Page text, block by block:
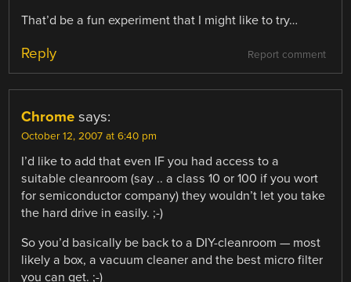
That’d be a fun experiment that I might like to try…
Report comment
Reply
Chrome says:
October 12, 2007 at 6:40 pm
I’d like to add that even IF you had access to a
suitable cleanroom (say .. a class 10 or 100 if you wort
for semiconductor company) they wouldn’t let you take
the hard drive in easily. ;-)
So you’d basically be back to a DIY-cleanroom — most
likely a box, a vacuum cleaner and the best micro filter
you can get. ;-)